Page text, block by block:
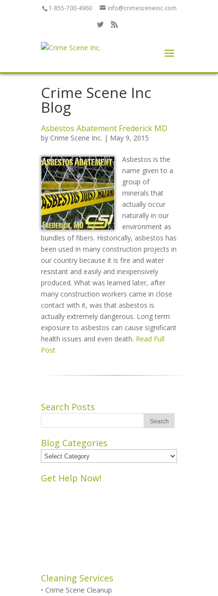
1-855-700-4960 info@crimesceneinc.com
Crime Scene Inc
Blog
Asbestos Abatement Frederick MD
by Crime Scene Inc. | May 9, 2015
Asbestos is the
name given to a
group of
minerals that
actually occur
naturally in our
environment as
bundles of fibers. Historically, asbestos has
been used in many construction projects in
our country because it is fire and water
resistant and easily and inexpensively
produced. What was learned later, after
many construction workers came in close
contact with it, was that asbestos is
actually extremely dangerous. Long term
exposure to asbestos can cause significant
health issues and even death. Read Full
Post
Search Posts
Blog Categories
Blog
Categories
Get Help Now!
Cleaning Services
• Crime Scene Cleanup